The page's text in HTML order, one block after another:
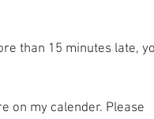
than 15 minutes late,
on my calender. Please